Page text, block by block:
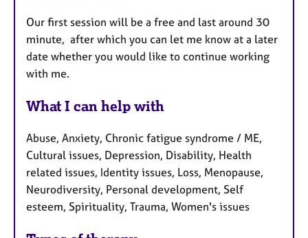
Our first session will be a free and last around 30
minute, after which you can let me know at a later
date whether you would like to continue working
with me.
What I can help with
Abuse, Anxiety, Chronic fatigue syndrome / ME,
Cultural issues, Depression, Disability, Health
related issues, Identity issues, Loss, Menopause,
Neurodiversity, Personal development, Self
esteem, Spirituality, Trauma, Women's issues